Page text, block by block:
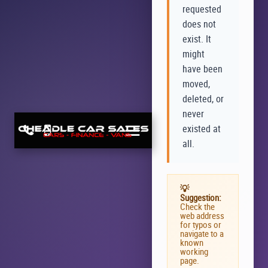
requested
does not
exist. It
might
have been
moved,
deleted, or
never
existed at
all.
💡
Suggestion:
Check the
web address
for typos or
navigate to a
known
working
page.